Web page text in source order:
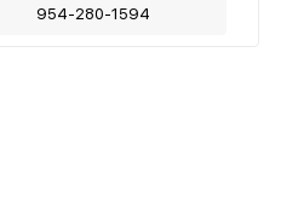
954-280-1594